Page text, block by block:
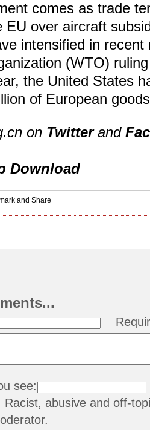
comes as trade
EU over aircraft
intensified in recent
(WTO)
the United States
of European
on Twitterand
Download
see:
Racist, abusive and off-